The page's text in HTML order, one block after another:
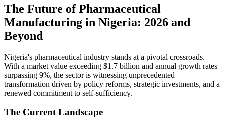
The Future of Pharmaceutical
Manufacturing in Nigeria: 2026 and
Beyond
Nigeria's pharmaceutical industry stands at a pivotal crossroads.
With a market value exceeding $1.7 billion and annual growth rates
surpassing 9%, the sector is witnessing unprecedented
transformation driven by policy reforms, strategic investments, and a
renewed commitment to self-sufficiency.
The Current Landscape